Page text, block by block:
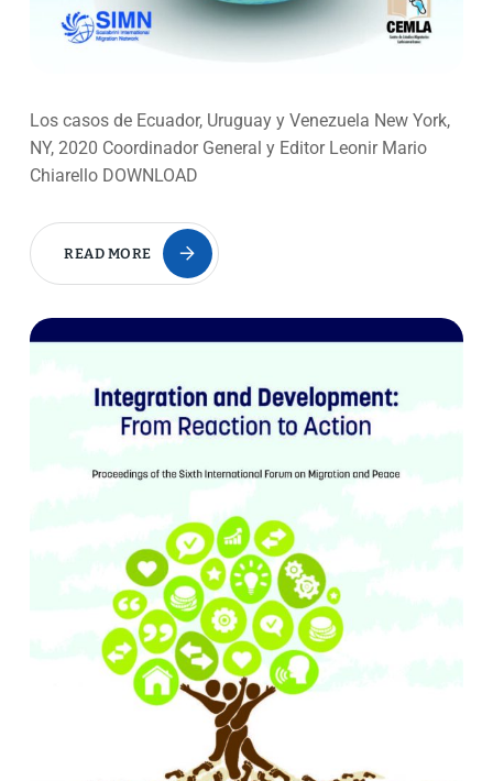
Los casos de Ecuador, Uruguay y Venezuela New York,
NY, 2020 Coordinador General y Editor Leonir Mario
Chiarello DOWNLOAD
READ MORE